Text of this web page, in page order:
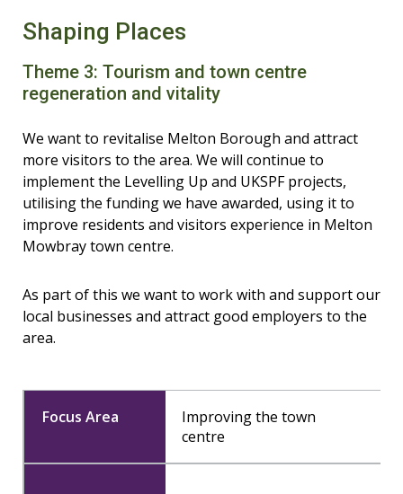
Shaping Places
Theme 3: Tourism and town centre
regeneration and vitality
We want to revitalise Melton Borough and attract
more visitors to the area. We will continue to
implement the Levelling Up and UKSPF projects,
utilising the funding we have awarded, using it to
improve residents and visitors experience in Melton
Mowbray town centre.
As part of this we want to work with and support our
local businesses and attract good employers to the
area.
Improving the town
centre